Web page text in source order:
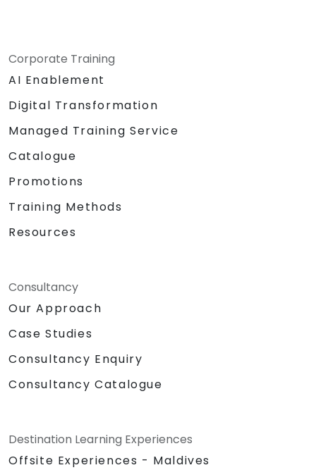
Corporate Training
AI Enablement
Digital Transformation
Managed Training Service
Catalogue
Promotions
Training Methods
Resources
Consultancy
Our Approach
Case Studies
Consultancy Enquiry
Consultancy Catalogue
Destination Learning Experiences
Offsite Experiences - Maldives